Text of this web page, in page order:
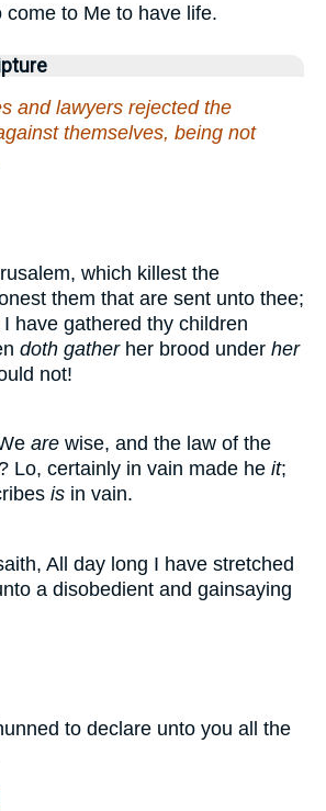
come to Me to have life.
and lawyers rejected the
themselves, being not
which killest the
them that are sent unto thee;
have gathered thy children
doth gatherher brood under her
not!
are wise, and the law of the
Lo, certainly in vain made he it;
is in vain.
All day long I have stretched
a disobedient and gainsaying
to declare unto you all the